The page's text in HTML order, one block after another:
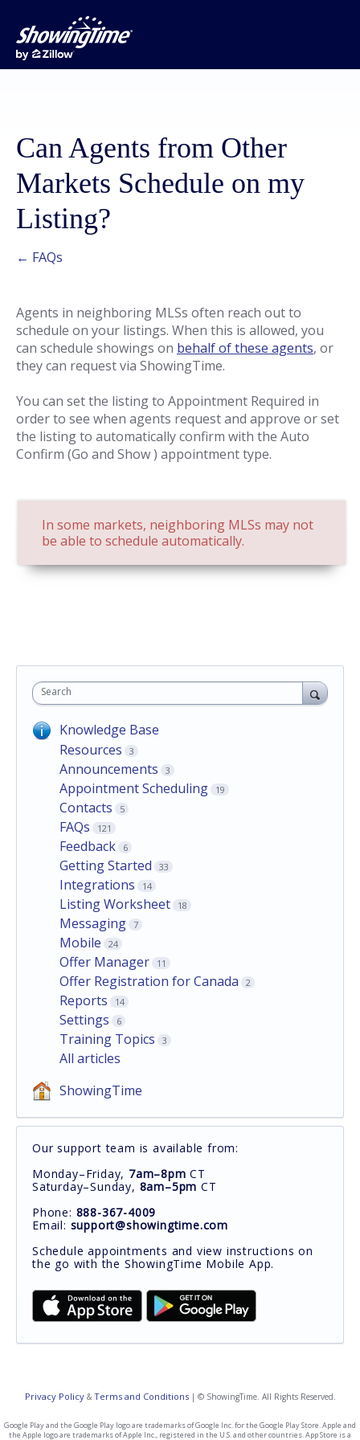
Can Agents from Other
Markets Schedule on my
Listing?
← FAQs
Agents in neighboring MLSs often reach out to
schedule on your listings. When this is allowed, you
can schedule showings on behalf of these agents, or
they can request via ShowingTime.
You can set the listing to Appointment Required in
order to see when agents request and approve or set
the listing to automatically confirm with the Auto
Confirm (Go and Show ) appointment type.
In some markets, neighboring MLSs may not
be able to schedule automatically.
Search
Knowledge Base
Resources
3
Announcements 3
Appointment Scheduling 19
Contacts 5
FAQs 121
Feedback 6
Getting Started 33
Integrations 14
Listing Worksheet 18
Messaging 7
Mobile 24
Offer Manager 11
Offer Registration for Canada 2
Reports 14
Settings 6
Training Topics 3
All articles
ShowingTime
Our support team is available from:
Monday–Friday, 7am–8pm CT
Saturday–Sunday, 8am–5pm CT
Phone: 888-367-4009
Email: support@showingtime.com
Schedule appointments and view instructions on
the go with the ShowingTime Mobile App.
Privacy Policy& Terms and Conditions| © ShowingTime. All Rights Reserved.
Google Play and the Google Play logo are trademarks of Google Inc. for the Google Play Store. Apple and
the Apple logo are trademarks of Apple Inc., registered in the U.S. and other countries. App Store is a